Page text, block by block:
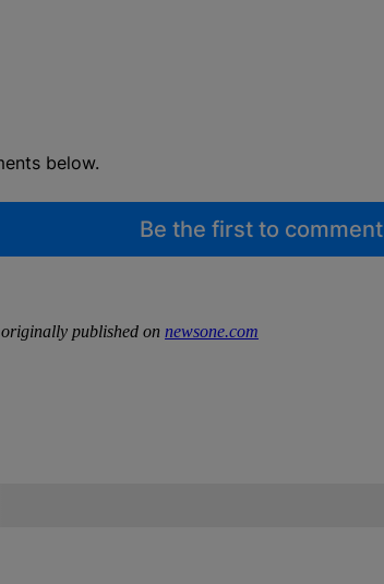
below.
Be the first to comment
published on newsone.com